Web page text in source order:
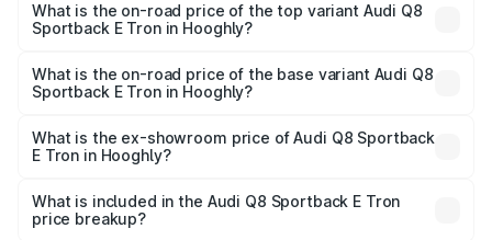
Sportback E Tron in Hooghly is ₹4.71 lakhs
What is the on-road price of the top variant Audi Q8
Sportback E Tron in Hooghly?
₹1.38 Cr Lakh in Hooghly.
What is the on-road price of the base variant Audi Q8
Sportback E Tron in Hooghly?
₹1.25 Cr Lakh in Hooghly.
What is the ex-showroom price of Audi Q8 Sportback
E Tron in Hooghly?
Sportback E Tron in Hooghly is ₹1.19 Cr.
What is included in the Audi Q8 Sportback E Tron
price breakup?